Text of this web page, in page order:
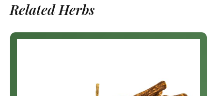
Related Herbs